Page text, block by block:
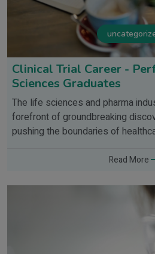
Clinical Trial Career -
Sciences Graduates
The life sciences and pharma
forefront of groundbreaking
pushing the boundaries of
Read More